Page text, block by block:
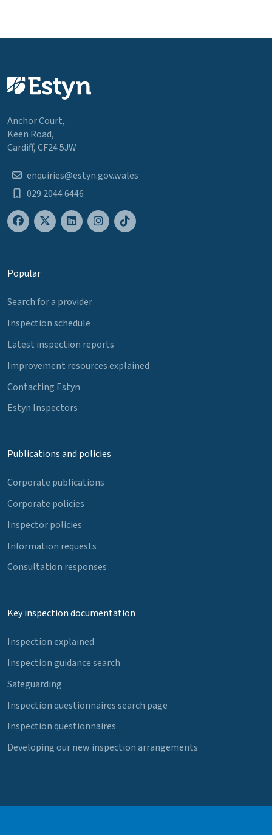
Anchor Court,
Keen Road,
Cardiff, CF24 5JW
enquiries@estyn.gov.wales
029 2044 6446
Popular
Search for a provider
Inspection schedule
Latest inspection reports
Improvement resources explained
Contacting Estyn
Estyn Inspectors
Publications and policies
Corporate publications
Corporate policies
Inspector policies
Information requests
Consultation responses
Key inspection documentation
Inspection explained
Inspection guidance search
Safeguarding
Inspection questionnaires search page
Inspection questionnaires
Developing our new inspection arrangements